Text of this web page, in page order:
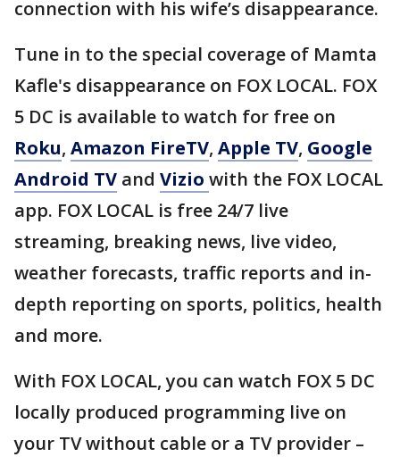
connection with his wife’s disappearance.
Tune in to the special coverage of Mamta
Kafle's disappearance on FOX LOCAL. FOX
5 DC is available to watch for free on
Roku, Amazon FireTV, Apple TV, Google
Android TV and Vizio with the FOX LOCAL
app. FOX LOCAL is free 24/7 live
streaming, breaking news, live video,
weather forecasts, traffic reports and in-
depth reporting on sports, politics, health
and more.
With FOX LOCAL, you can watch FOX 5 DC
locally produced programming live on
your TV without cable or a TV provider –